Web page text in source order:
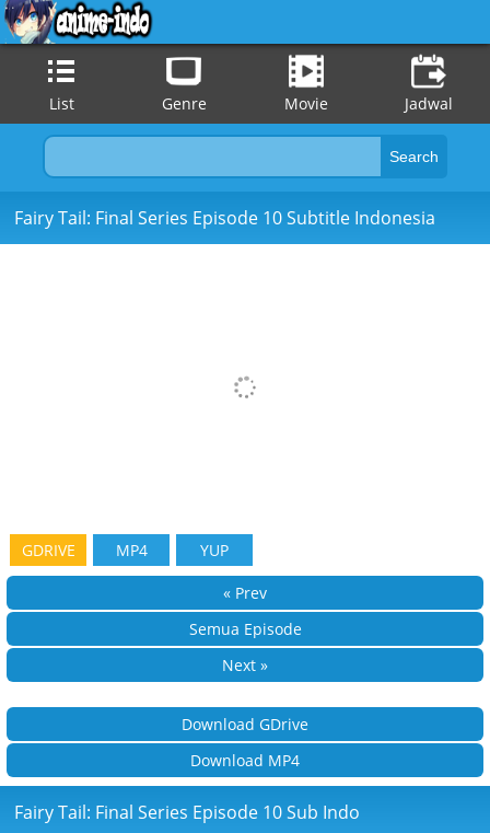
List Genre Movie Jadwal
Fairy Tail: Final Series Episode 10 Subtitle Indonesia
GDRIVE MP4 YUP
« Prev
Semua Episode
Next »
Download GDrive
Download MP4
Fairy Tail: Final Series Episode 10 Sub Indo